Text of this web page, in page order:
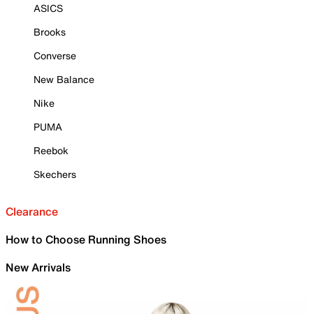
ASICS
Brooks
Converse
New Balance
Nike
PUMA
Reebok
Skechers
Clearance
How to Choose Running Shoes
New Arrivals